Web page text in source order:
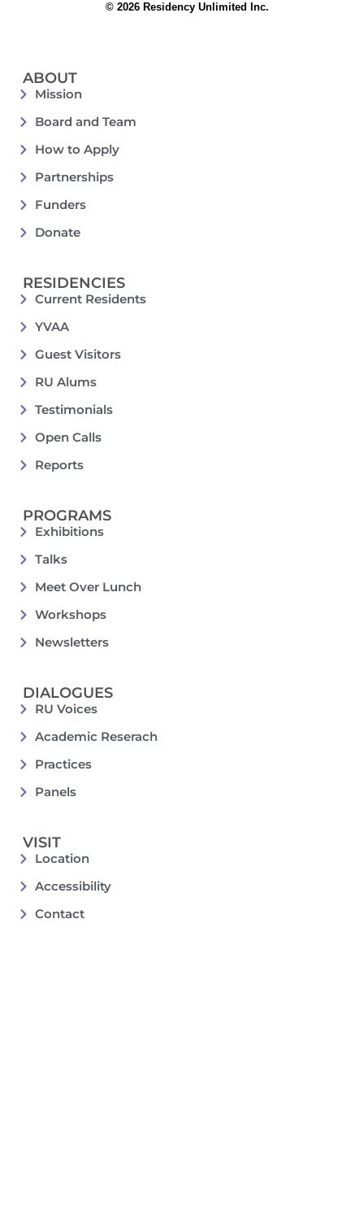
© 2026 Residency Unlimited Inc.
ABOUT
Mission
Board and Team
How to Apply
Partnerships
Funders
Donate
RESIDENCIES
Current Residents
YVAA
Guest Visitors
RU Alums
Testimonials
Open Calls
Reports
PROGRAMS
Exhibitions
Talks
Meet Over Lunch
Workshops
Newsletters
DIALOGUES
RU Voices
Academic Reserach
Practices
Panels
VISIT
Location
Accessibility
Contact